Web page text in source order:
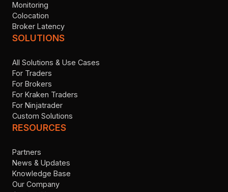
Monitoring
Colocation
Broker Latency
SOLUTIONS
All Solutions & Use Cases
For Traders
For Brokers
For Kraken Traders
For Ninjatrader
Custom Solutions
RESOURCES
Partners
News & Updates
Knowledge Base
Our Company